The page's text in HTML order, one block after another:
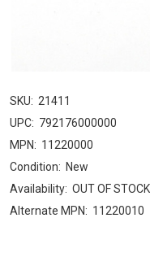
SKU: 21411
UPC: 792176000000
MPN: 11220000
Condition: New
Availability: OUT OF
Alternate MPN: 11220010